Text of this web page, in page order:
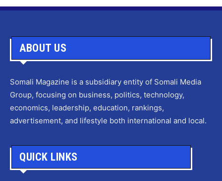
ABOUT US
Somali Magazine is a subsidiary entity of Somali Media
Group, focusing on business, politics, technology,
economics, leadership, education, rankings,
advertisement, and lifestyle both international and local.
QUICK LINKS